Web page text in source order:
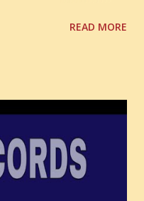
money you could have
The Simple Meaning
better. This is a
every day you are
READ MORE